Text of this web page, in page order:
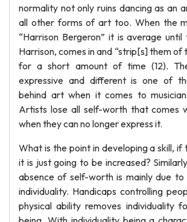
normality not only ruins dancing as an
all other forms of art too. When the
“Harrison Bergeron” it is average
Harrison, comes in and “strip[s] them of
for a short amount of time (12).
expressive and different is one of
behind art when it comes to
Artists lose all self-worth that comes
when they can no longer express it.
What is the point in developing a skill, if
it is just going to be increased?
absence of self-worth is mainly due
individuality. Handicaps controlling
physical ability removes individuality